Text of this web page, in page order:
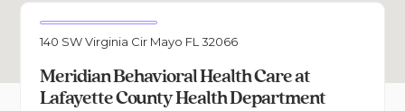
140 SW Virginia Cir Mayo FL 32066
Meridian Behavioral Health Care at
Lafayette County Health Department